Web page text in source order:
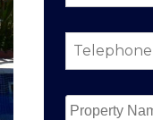
Telephone
Property
Name *